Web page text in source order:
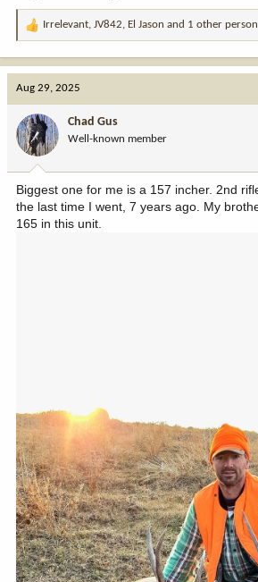
R
o
n
:
Irrelevant, JV842, El Jason and 1 other person
Aug 29, 2025
Chad Gus
Well-known member
Biggest one for me is a 157 incher. 2nd
the last time I went, 7 years ago. My
165 in this unit.